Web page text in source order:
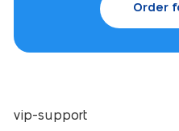
Order
vip-support